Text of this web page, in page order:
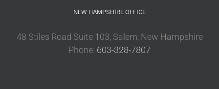
NEW HAMPSHIRE OFFICE
48 Stiles Road Suite 103, Salem, New Hampshire
Phone: 603-328-7807